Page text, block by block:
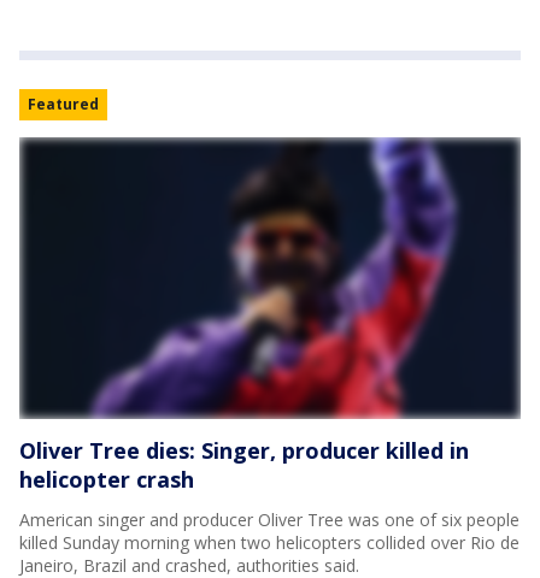
Featured
Oliver Tree dies: Singer, producer killed in
helicopter crash
American singer and producer Oliver Tree was one of six people
killed Sunday morning when two helicopters collided over Rio de
Janeiro, Brazil and crashed, authorities said.